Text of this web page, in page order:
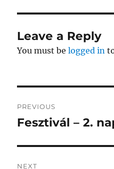
Leave a Reply
You must belogged in
navigation
PREVIOUS
Previous
Fesztivál – 2.
NEXT